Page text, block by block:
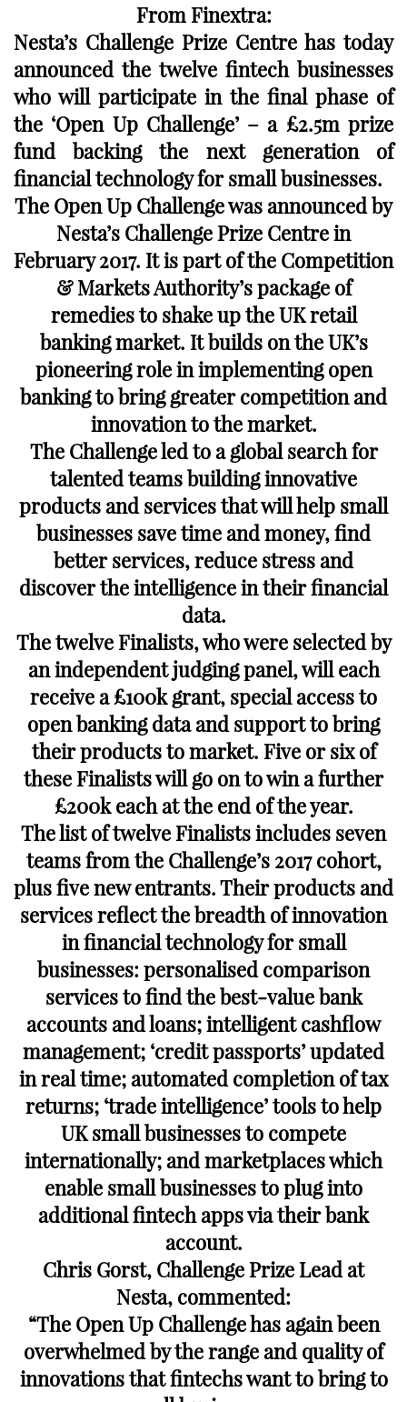
From Finextra:
Nesta’s Challenge Prize Centre has today
announced the twelve fintech businesses
who will participate in the final phase of
the ‘Open Up Challenge’ – a £2.5m prize
fund backing the next generation of
financial technology for small businesses.
The Open Up Challenge was announced by
Nesta’s Challenge Prize Centre in
February 2017. It is part of the Competition
& Markets Authority’s package of
remedies to shake up the UK retail
banking market. It builds on the UK’s
pioneering role in implementing open
banking to bring greater competition and
innovation to the market.
The Challenge led to a global search for
talented teams building innovative
products and services that will help small
businesses save time and money, find
better services, reduce stress and
discover the intelligence in their financial
data.
The twelve Finalists, who were selected by
an independent judging panel, will each
receive a £100k grant, special access to
open banking data and support to bring
their products to market. Five or six of
these Finalists will go on to win a further
£200k each at the end of the year.
The list of twelve Finalists includes seven
teams from the Challenge’s 2017 cohort,
plus five new entrants. Their products and
services reflect the breadth of innovation
in financial technology for small
businesses: personalised comparison
services to find the best-value bank
accounts and loans; intelligent cashflow
management; ‘credit passports’ updated
in real time; automated completion of tax
returns; ‘trade intelligence’ tools to help
UK small businesses to compete
internationally; and marketplaces which
enable small businesses to plug into
additional fintech apps via their bank
account.
Chris Gorst, Challenge Prize Lead at
Nesta, commented:
“The Open Up Challenge has again been
overwhelmed by the range and quality of
innovations that fintechs want to bring to